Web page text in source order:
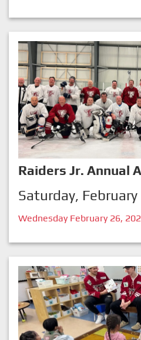
Raiders Jr. Annual
Saturday,
Wednesday February 26,